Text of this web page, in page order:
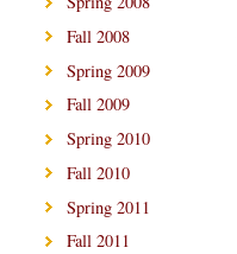
Fall 2008
Spring 2009
Fall 2009
Spring 2010
Fall 2010
Spring 2011
Fall 2011